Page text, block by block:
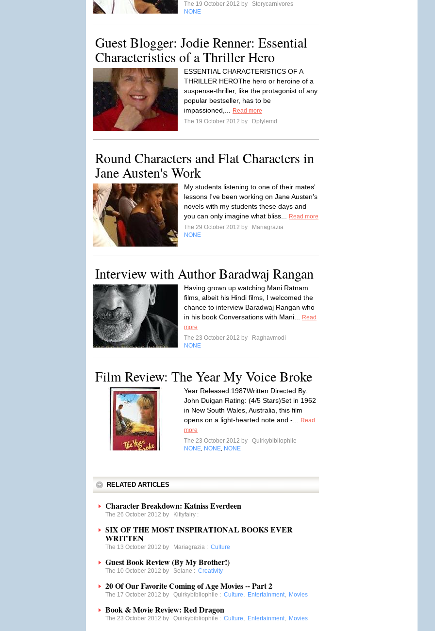
The 19 October 2012 by
Storycarnivores
NONE
Guest Blogger: Jodie Renner: Essential
Characteristics of a Thriller Hero
ESSENTIAL CHARACTERISTICS OF A
THRILLER HEROThe hero or heroine of a
suspense-thriller, like the protagonist of any
popular bestseller, has to be
impassioned,...
Read more
The 19 October 2012 by
Dplylemd
Round Characters and Flat Characters in
Jane Austen's Work
My students listening to one of their mates'
lessons I've been working on Jane Austen's
novels with my students these days and
you can only imagine what bliss...
Read more
The 29 October 2012 by
Mariagrazia
NONE
Interview with Author Baradwaj Rangan
Having grown up watching Mani Ratnam
films, albeit his Hindi films, I welcomed the
chance to interview Baradwaj Rangan who
in his book Conversations with Mani...
Read
more
The 23 October 2012 by
Raghavmodi
NONE
Film Review: The Year My Voice Broke
Year Released:1987Written Directed By:
John Duigan Rating: (4/5 Stars)Set in 1962
in New South Wales, Australia, this film
opens on a light-hearted note and -...
Read
more
The 23 October 2012 by
Quirkybibliophile
NONE NONE NONE
RELATED ARTICLES
Character Breakdown: Katniss Everdeen
The 26 October 2012 by Kittyfairy :
SIX OF THE MOST INSPIRATIONAL BOOKS EVER
WRITTEN
The 13 October 2012 by Mariagrazia : Culture
Guest Book Review (By My Brother!)
The 10 October 2012 by Selane : Creativity
20 Of Our Favorite Coming of Age Movies -- Part 2
The 17 October 2012 by Quirkybibliophile : Culture, Entertainment, Movies
Book & Movie Review: Red Dragon
The 23 October 2012 by Quirkybibliophile : Culture, Entertainment, Movies